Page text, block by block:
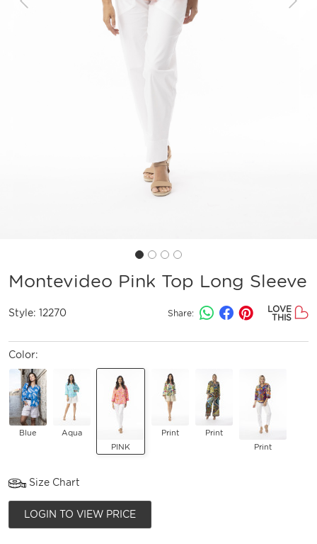
Previous Next
Montevideo Pink Top Long Sleeve
Style: 12270 Share:
LOVE
THIS
Color:
Blue
Aqua
PINK
Print
Print
Print
Size Chart
LOGIN TO VIEW PRICE